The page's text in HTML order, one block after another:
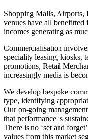
Shopping Malls, Airports,
venues have all
incomes generating as
Commercialisation
speciality leasing, kiosks,
promotions, Retail
increasingly media is
We develop bespoke
type, identifying
Our on-going
that performance is
There is no ‘set and
values from this market